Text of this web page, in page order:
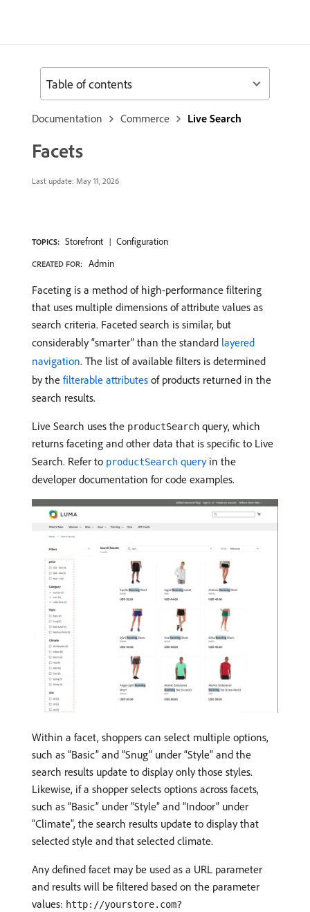
Documentation Commerce Live Search
Facets
Last update: May 11, 2026
TOPICS: Storefront Configuration
CREATED FOR: Admin
Faceting is a method of high-performance filtering
that uses multiple dimensions of attribute values as
search criteria. Faceted search is similar, but
considerably “smarter” than the standard layered
navigation. The list of available filters is determined
by the filterable attributes of products returned in the
search results.
Live Search uses the productSearch query, which
returns faceting and other data that is specific to Live
Search. Refer to productSearch queryin the
developer documentation for code examples.
Within a facet, shoppers can select multiple options,
such as “Basic” and “Snug” under “Style” and the
search results update to display only those styles.
Likewise, if a shopper selects options across facets,
such as “Basic” under “Style” and “Indoor” under
“Climate”, the search results update to display that
selected style and that selected climate.
Any defined facet may be used as a URL parameter
and results will be filtered based on the parameter
values: http://yourstore.com?
Table of contents